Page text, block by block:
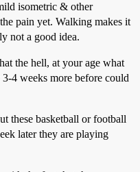
isometric & other
pain yet. Walking makes it
not a good idea.
the hell, at your age what
4 weeks more before could
these basketball or football
later they are playing